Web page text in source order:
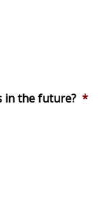
in the future? *